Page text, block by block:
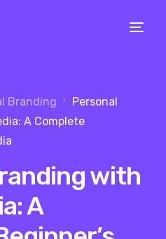
Branding
Personal
A Complete
with
A